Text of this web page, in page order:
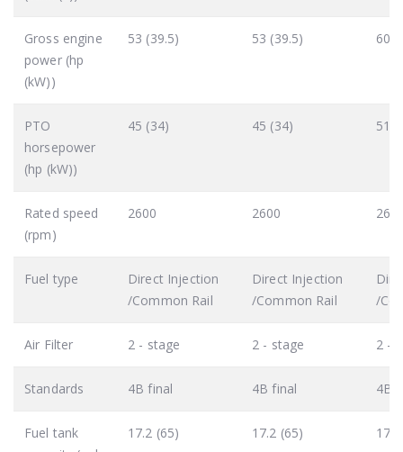
Gross engine
power (hp
(kW))
53 (39.5) 53 (39.5) 60
PTO
horsepower
(hp (kW))
45 (34) 45 (34) 51
Rated speed
(rpm)
2600 2600
Fuel type
Direct Injection
/Common Rail
Direct Injection
/Common Rail
/
Air Filter 2 - stage 2 - stage 2 -
Standards 4B final 4B final 4B
Fuel tank
17.2 (65) 17.2 (65)